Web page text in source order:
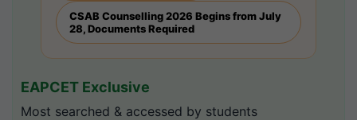
CSAB Counselling 2026 Begins from July
28, Documents Required
EAPCET Exclusive
Most searched & accessed by students